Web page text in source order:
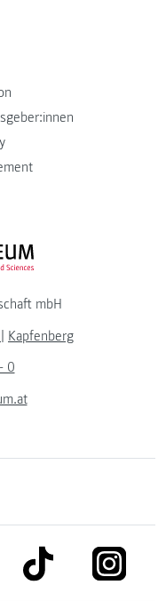
FH JOANNEUM Logo
mbH
| Kapfenberg
0
linkedinlink to tiktok link to